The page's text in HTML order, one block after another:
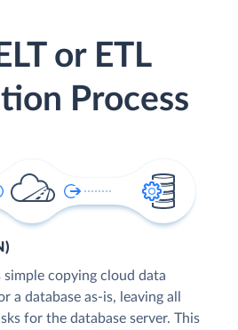
or ETL
Process
simple copying cloud data
a database as-is, leaving all
for the database server. This